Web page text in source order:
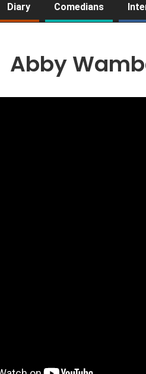
Diary Comedians
Abby